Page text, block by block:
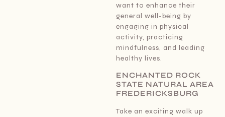
want to enhance their
general well-being by
engaging in physical
activity, practicing
mindfulness, and leading
healthy lives.
ENCHANTED ROCK
STATE NATURAL AREA
FREDERICKSBURG
Take an exciting walk up